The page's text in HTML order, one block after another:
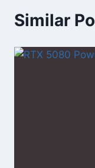
Similar